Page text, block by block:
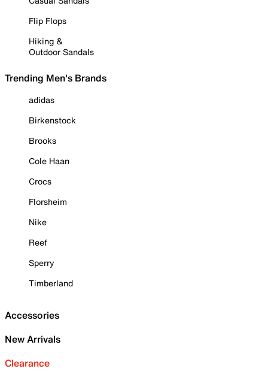
Flip Flops
Hiking &
Outdoor Sandals
Trending Men's Brands
adidas
Birkenstock
Brooks
Cole Haan
Crocs
Florsheim
Nike
Reef
Sperry
Timberland
Accessories
New Arrivals
Clearance